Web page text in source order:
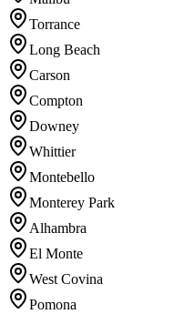
Torrance
Long Beach
Carson
Compton
Downey
Whittier
Montebello
Monterey Park
Alhambra
El Monte
West Covina
Pomona